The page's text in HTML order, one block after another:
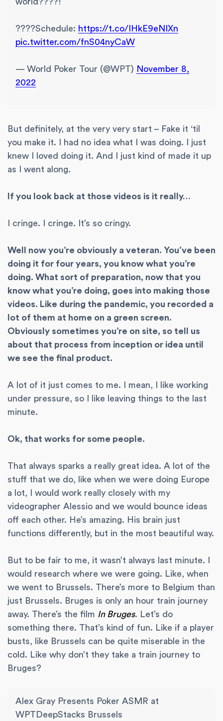
????Schedule: https://t.co/IHkE9eNIXn
pic.twitter.com/fnS04nyCaW
— World Poker Tour (@WPT) November 8,
2022
But definitely, at the very very start – Fake it ‘til
you make it. I had no idea what I was doing. I just
knew I loved doing it. And I just kind of made it up
as I went along.
If you look back at those videos is it really…
I cringe. I cringe. It’s so cringy.
Well now you’re obviously a veteran. You’ve been
doing it for four years, you know what you’re
doing. What sort of preparation, now that you
know what you’re doing, goes into making those
videos. Like during the pandemic, you recorded a
lot of them at home on a green screen.
Obviously sometimes you’re on site, so tell us
about that process from inception or idea until
we see the final product.
A lot of it just comes to me. I mean, I like working
under pressure, so I like leaving things to the last
minute.
Ok, that works for some people.
That always sparks a really great idea. A lot of the
stuff that we do, like when we were doing Europe
a lot, I would work really closely with my
videographer Alessio and we would bounce ideas
off each other. He’s amazing. His brain just
functions differently, but in the most beautiful way.
But to be fair to me, it wasn’t always last minute. I
would research where we were going. Like, when
we went to Brussels. There’s more to Belgium than
just Brussels. Bruges is only an hour train journey
away. There’s the film In Bruges. Let’s do
something there. That’s kind of fun. Like if a player
busts, like Brussels can be quite miserable in the
cold. Like why don’t they take a train journey to
Bruges?
Alex Gray Presents Poker ASMR at
WPTDeepStacks Brussels